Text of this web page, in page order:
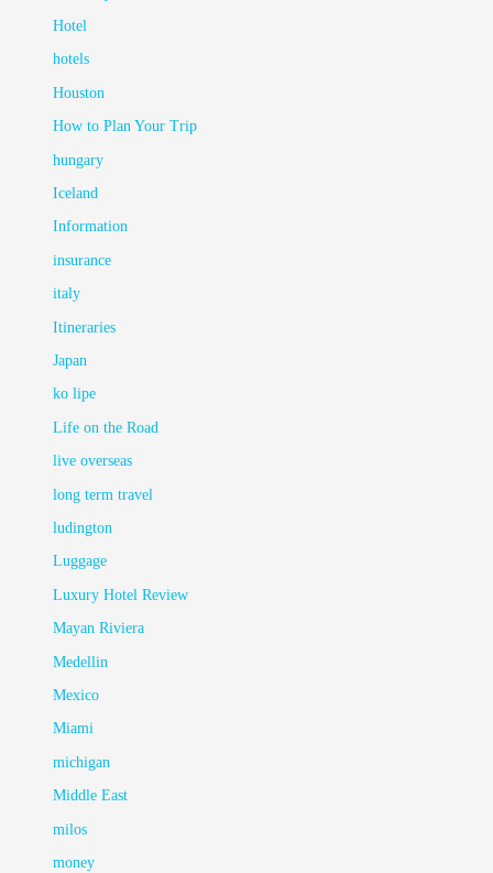
Hotel
hotels
Houston
How to Plan Your Trip
hungary
Iceland
Information
insurance
italy
Itineraries
Japan
ko lipe
Life on the Road
live overseas
long term travel
ludington
Luggage
Luxury Hotel Review
Mayan Riviera
Medellin
Mexico
Miami
michigan
Middle East
milos
money